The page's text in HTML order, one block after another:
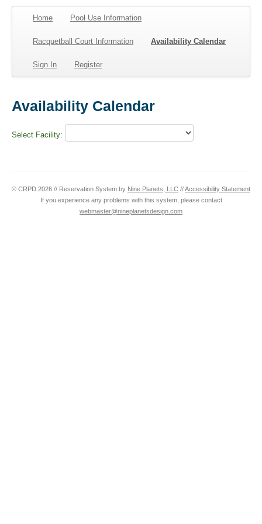
Home Pool Use Information
Racquetball Court Information Availability Calendar
Sign In Register
Availability Calendar
Select Facility:
© CRPD 2026 // Reservation System by Nine Planets, LLC //Accessibility Statement
If you experience any problems with this system, please contact
webmaster@nineplanetsdesign.com